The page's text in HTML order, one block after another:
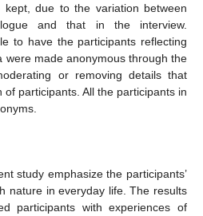
due to the variation between
and that in the interview.
to have the participants reflecting
were made anonymous through the
or removing details that
participants. All the participants in
study emphasize the participants’
nature in everyday life. The results
participants with experiences of